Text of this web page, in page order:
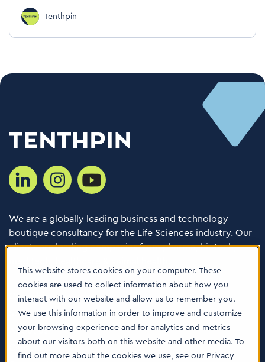
This website stores cookies on your computer. These
cookies are used to collect information about how you
interact with our website and allow us to remember you.
We use this information in order to improve and customize
your browsing experience and for analytics and metrics
about our visitors both on this website and other media. To
find out more about the cookies we use, see our Privacy
Tenthpin
We are a globally leading business and technology
boutique consultancy for the Life Sciences industry. Our
clients are leading companies from pharma, biotech,
Consulting Services
Software
About us